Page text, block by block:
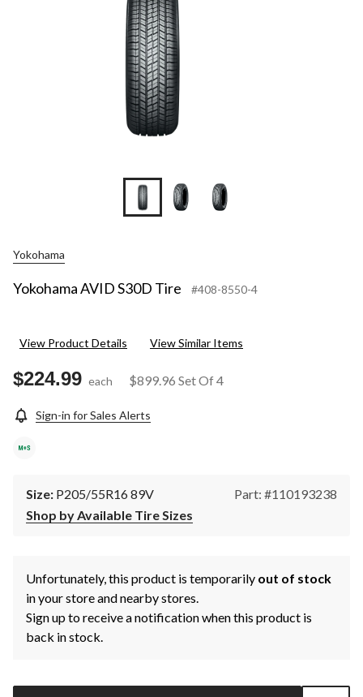
Yokohama
Yokohama AVID S30D Tire #408-8550-4
View Product Details View Similar Items
$224.99 each $899.96 Set Of 4
Sign-in for Sales Alerts
Size: P205/55R16 89V
Part: #110193238
Shop by Available Tire Sizes
Unfortunately, this product is temporarily out of stock
in your store and nearby stores.
Sign up to receive a notification when this product is
back in stock.